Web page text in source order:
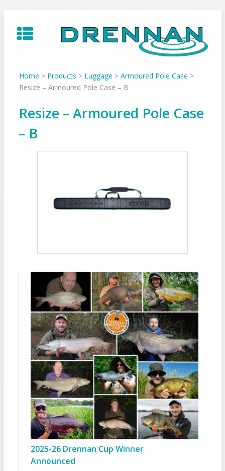
to
content
Home > Products > Luggage > Armoured Pole Case >
Resize – Armoured Pole Case – B
Resize – Armoured Pole Case
– B
2025-26 Drennan Cup Winner
Announced